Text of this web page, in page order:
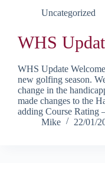
Uncategorized
WHS
WHS Update
new golfing season.
change in the
made changes to the
adding Course Rating
Mike
22/01/